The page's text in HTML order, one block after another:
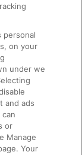
personal
on your
under we
and ads
or
Manage
Your